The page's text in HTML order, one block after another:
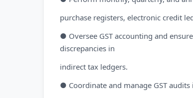
purchase registers, electronic credit
● Oversee GST accounting and
discrepancies in
indirect tax ledgers.
● Coordinate and manage GST